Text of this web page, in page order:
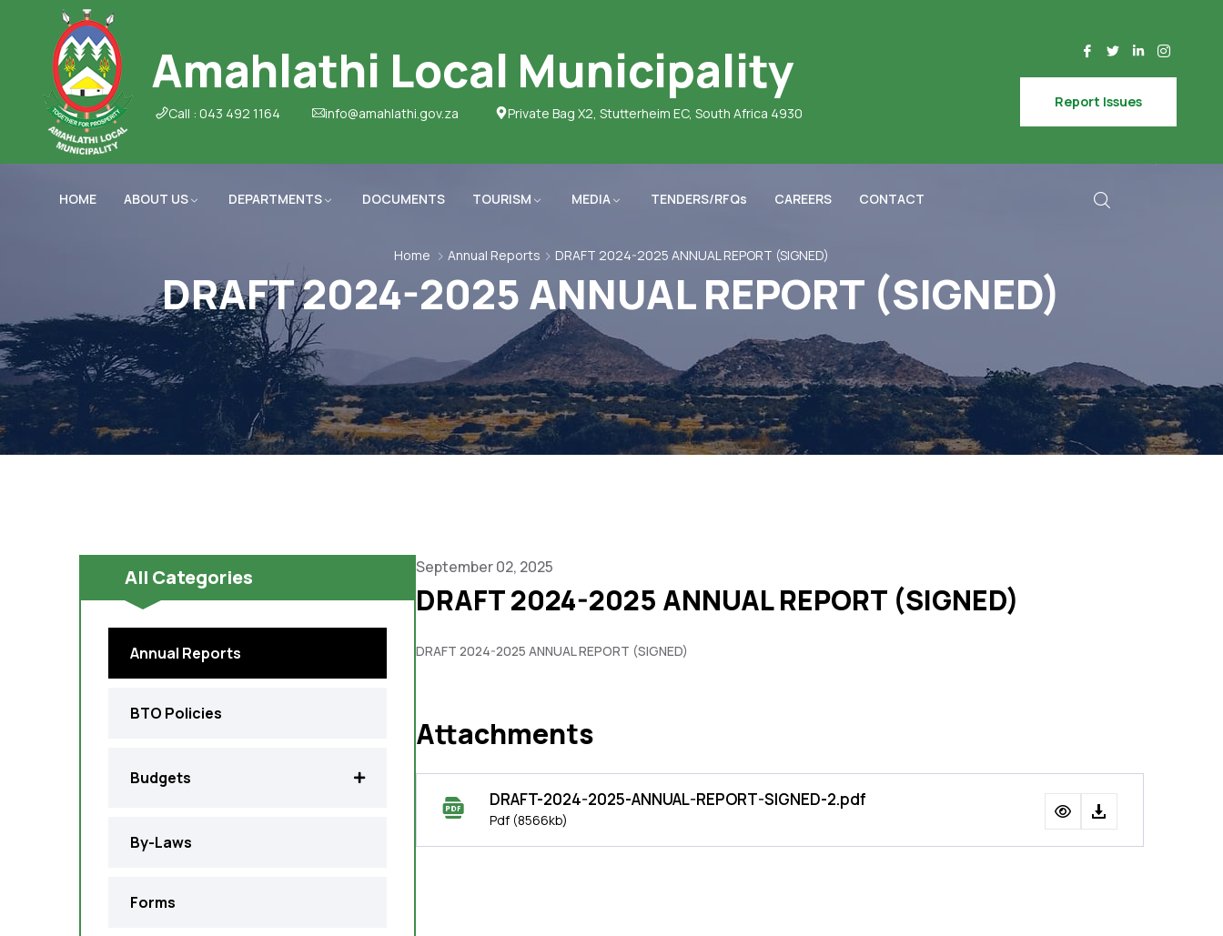
Amahlathi Local Municipality
Call : 043 492 1164 info@amahlathi.gov.za Private Bag X2, Stutterheim EC, South Africa 4930
Report Issues
HOME ABOUT US DEPARTMENTS DOCUMENTS TOURISM MEDIA TENDERS/RFQs CAREERS CONTACT
Home Annual Reports DRAFT 2024-2025 ANNUAL REPORT (SIGNED)
DRAFT 2024-2025 ANNUAL REPORT (SIGNED)
All Categories
Annual Reports
BTO Policies
Budgets
By-Laws
Forms
September 02, 2025
DRAFT 2024-2025 ANNUAL REPORT (SIGNED)
DRAFT 2024-2025 ANNUAL REPORT (SIGNED)
Attachments
DRAFT-2024-2025-ANNUAL-REPORT-SIGNED-2.pdf
Pdf (8566kb)